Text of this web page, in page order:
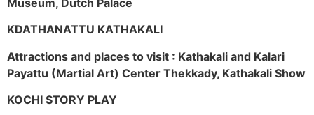
KDATHANATTU KATHAKALI
Attractions and places to visit : Kathakali and Kalari
Payattu (Martial Art) Center Thekkady, Kathakali Show
KOCHI STORY PLAY